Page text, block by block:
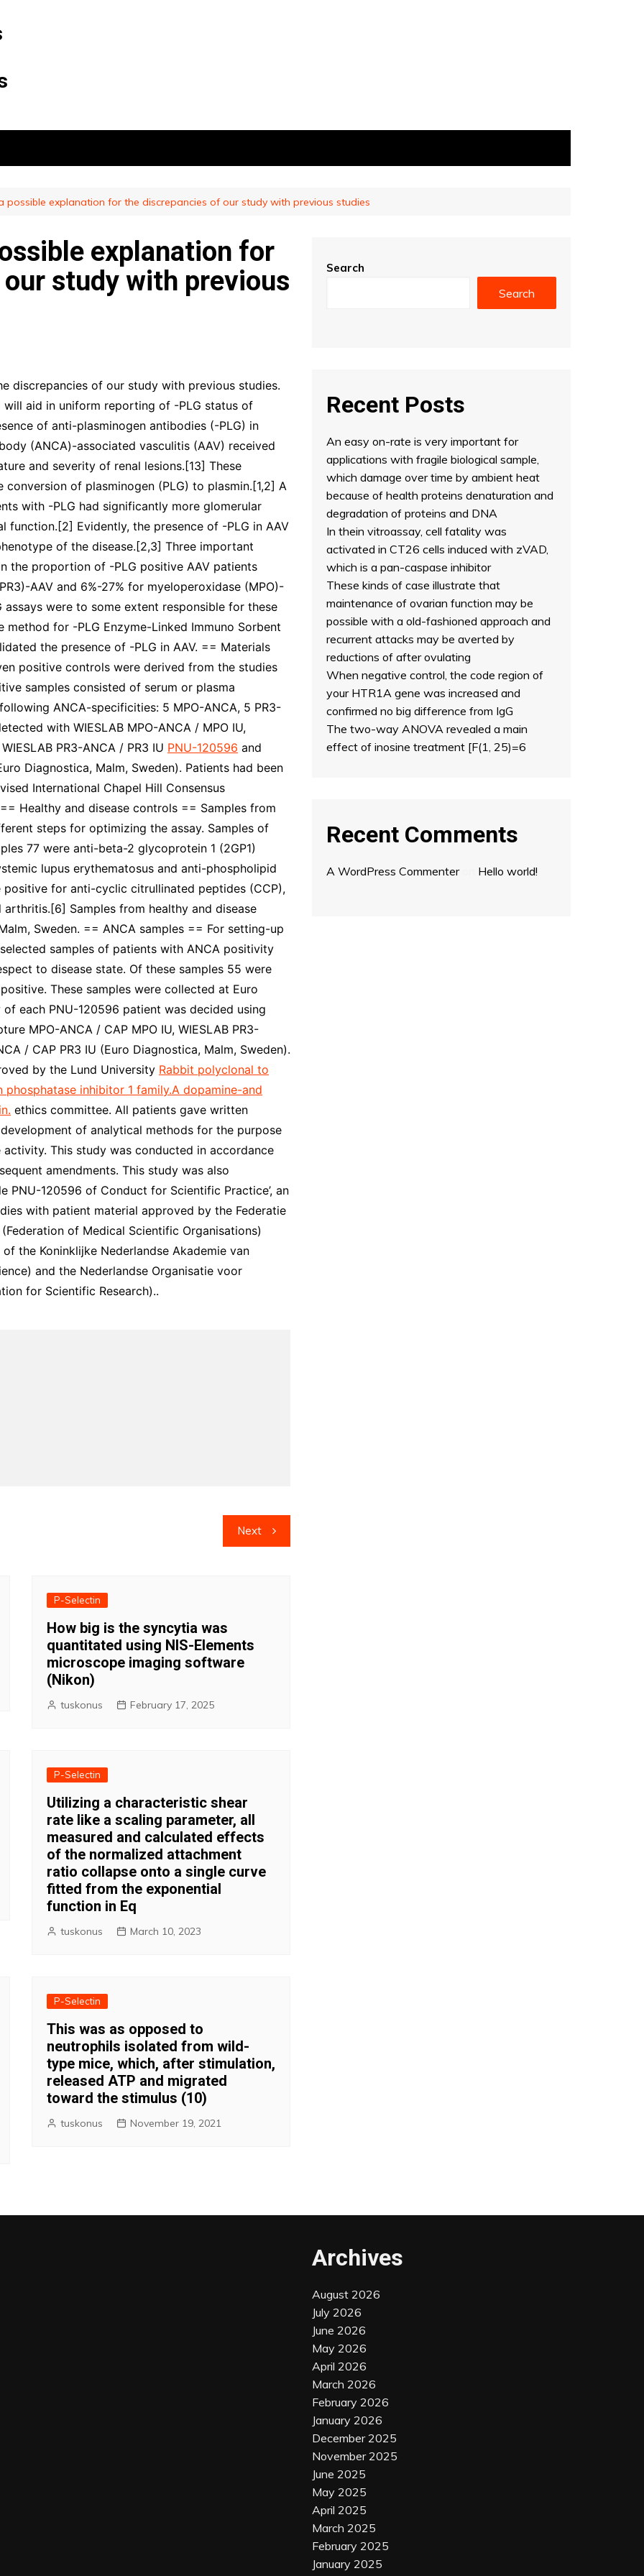
possible explanation for the discrepancies of our study with previous studies
explanation for
study with previous
discrepancies of our study with previous studies.
aid in uniform reporting of -PLG status of
of anti-plasminogen antibodies (-PLG) in
(ANCA)-associated vasculitis (AAV) received
and severity of renal lesions.[13] These
of plasminogen (PLG) to plasmin.[1,2] A
with -PLG had significantly more glomerular
function.[2] Evidently, the presence of -PLG in AAV
of the disease.[2,3] Three important
the proportion of -PLG positive AAV patients
AAV and 6%-27% for myeloperoxidase (MPO)-
were to some extent responsible for these
for -PLG Enzyme-Linked Immuno Sorbent
the presence of -PLG in AAV. == Materials
positive controls were derived from the studies
samples consisted of serum or plasma
ANCA-specificities: 5 MPO-ANCA, 5 PR3-
with WIESLAB MPO-ANCA / MPO IU,
PR3-ANCA / PR3 IU PNU-120596 and
Diagnostica, Malm, Sweden). Patients had been
International Chapel Hill Consensus
Healthy and disease controls == Samples from
steps for optimizing the assay. Samples of
77 were anti-beta-2 glycoprotein 1 (2GP1)
lupus erythematosus and anti-phospholipid
for anti-cyclic citrullinated peptides (CCP),
Samples from healthy and disease
Sweden. == ANCA samples == For setting-up
samples of patients with ANCA positivity
to disease state. Of these samples 55 were
These samples were collected at Euro
each PNU-120596 patient was decided using
MPO-ANCA / CAP MPO IU, WIESLAB PR3-
/ CAP PR3 IU (Euro Diagnostica, Malm, Sweden).
by the Lund University Rabbit polyclonal to
phosphatase inhibitor 1 family.A dopamine-and
ethics committee. All patients gave written
of analytical methods for the purpose
This study was conducted in accordance
amendments. This study was also
PNU-120596 of Conduct for Scientific Practice’, an
with patient material approved by the Federatie
of Medical Scientific Organisations)
the Koninklijke Nederlandse Akademie van
and the Nederlandse Organisatie voor
for Scientific Research)..
Next
P-Selectin
How big is the syncytia was
quantitated using NIS-Elements
microscope imaging software
(Nikon)
tuskonus February 17, 2025
P-Selectin
Utilizing a characteristic shear
rate like a scaling parameter, all
measured and calculated effects
of the normalized attachment
ratio collapse onto a single curve
fitted from the exponential
function in Eq
tuskonus March 10, 2023
P-Selectin
This was as opposed to
neutrophils isolated from wild-
type mice, which, after stimulation,
released ATP and migrated
toward the stimulus (10)
tuskonus November 19, 2021
Search
Search
Recent Posts
An easy on-rate is very important for
applications with fragile biological sample,
which damage over time by ambient heat
because of health proteins denaturation and
degradation of proteins and DNA
In thein vitroassay, cell fatality was
activated in CT26 cells induced with zVAD,
which is a pan-caspase inhibitor
These kinds of case illustrate that
maintenance of ovarian function may be
possible with a old-fashioned approach and
recurrent attacks may be averted by
reductions of after ovulating
When negative control, the code region of
your HTR1A gene was increased and
confirmed no big difference from IgG
The two-way ANOVA revealed a main
effect of inosine treatment [F(1, 25)=6
Recent Comments
A WordPress Commenteron Hello world!
Archives
August 2026
July 2026
June 2026
May 2026
April 2026
March 2026
February 2026
January 2026
December 2025
November 2025
June 2025
May 2025
April 2025
March 2025
February 2025
January 2025